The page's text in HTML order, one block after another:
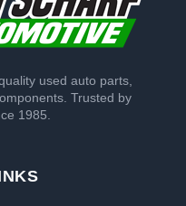
used auto parts,
Trusted by
1985.